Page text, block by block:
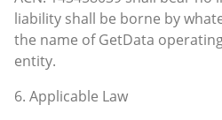
liability shall be borne by
the name of GetData
entity.
6. Applicable Law